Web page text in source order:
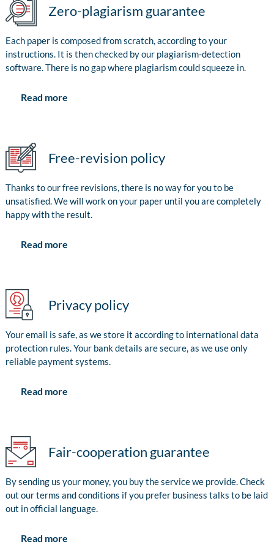
Zero-plagiarism guarantee
Each paper is composed from scratch, according to your
instructions. It is then checked by our plagiarism-detection
software. There is no gap where plagiarism could squeeze in.
Read more
Free-revision policy
Thanks to our free revisions, there is no way for you to be
unsatisfied. We will work on your paper until you are completely
happy with the result.
Read more
Privacy policy
Your email is safe, as we store it according to international data
protection rules. Your bank details are secure, as we use only
reliable payment systems.
Read more
Fair-cooperation guarantee
By sending us your money, you buy the service we provide. Check
out our terms and conditions if you prefer business talks to be laid
out in official language.
Read more